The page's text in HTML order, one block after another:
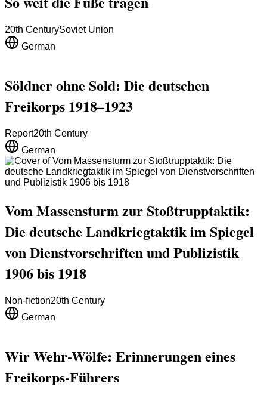
20th CenturySoviet Union
German
Söldner ohne Sold: Die deutschen
Freikorps 1918–1923
Report20th Century
German
Vom Massensturm zur Stoßtrupptaktik:
Die deutsche Landkriegtaktik im Spiegel
von Dienstvorschriften und Publizistik
1906 bis 1918
Non-fiction20th Century
German
Wir Wehr-Wölfe: Erinnerungen eines
Freikorps-Führers